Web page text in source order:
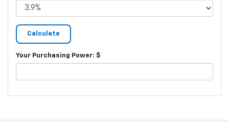
Your Purchasing Power: $